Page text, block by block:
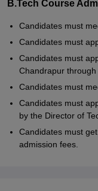
B.Tech Course
Candidates must
Candidates must
Candidates must
Chandrapur through
Candidates must
Candidates must
by the Director of
Candidates must
admission fees.